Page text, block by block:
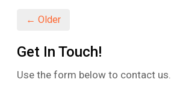
← Older
Get In Touch!
Use the form below to contact us.